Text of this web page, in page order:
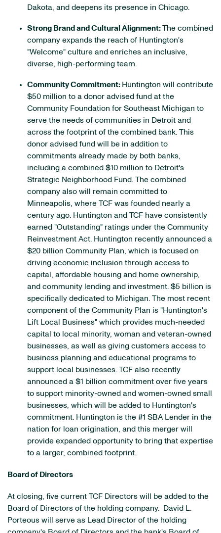
Dakota, and deepens its presence in Chicago.
Strong Brand and Cultural Alignment:The combined
company expands the reach of Huntington's
"Welcome" culture and enriches an inclusive,
diverse, high-performing team.
Community Commitment: Huntington will contribute
$50 million to a donor advised fund at the
Community Foundation for Southeast Michigan to
serve the needs of communities in Detroit and
across the footprint of the combined bank. This
donor advised fund will be in addition to
commitments already made by both banks,
including a combined $10 million to Detroit's
Strategic Neighborhood Fund. The combined
company also will remain committed to
Minneapolis, where TCF was founded nearly a
century ago. Huntington and TCF have consistently
earned "Outstanding" ratings under the Community
Reinvestment Act. Huntington recently announced a
$20 billion Community Plan, which is focused on
driving economic inclusion through access to
capital, affordable housing and home ownership,
and community lending and investment. $5 billion is
specifically dedicated to Michigan. The most recent
component of the Community Plan is "Huntington's
Lift Local Business" which provides much-needed
capital to local minority, woman and veteran-owned
businesses, as well as giving customers access to
business planning and educational programs to
support local businesses. TCF also recently
announced a $1 billion commitment over five years
to support minority-owned and women-owned small
businesses, which will be added to Huntington's
commitment. Huntington is the #1 SBA Lender in the
nation for loan origination, and this merger will
provide expanded opportunity to bring that expertise
to a larger, combined footprint.
Board of Directors
At closing, five current TCF Directors will be added to the
Board of Directors of the holding company. David L.
Porteous will serve as Lead Director of the holding